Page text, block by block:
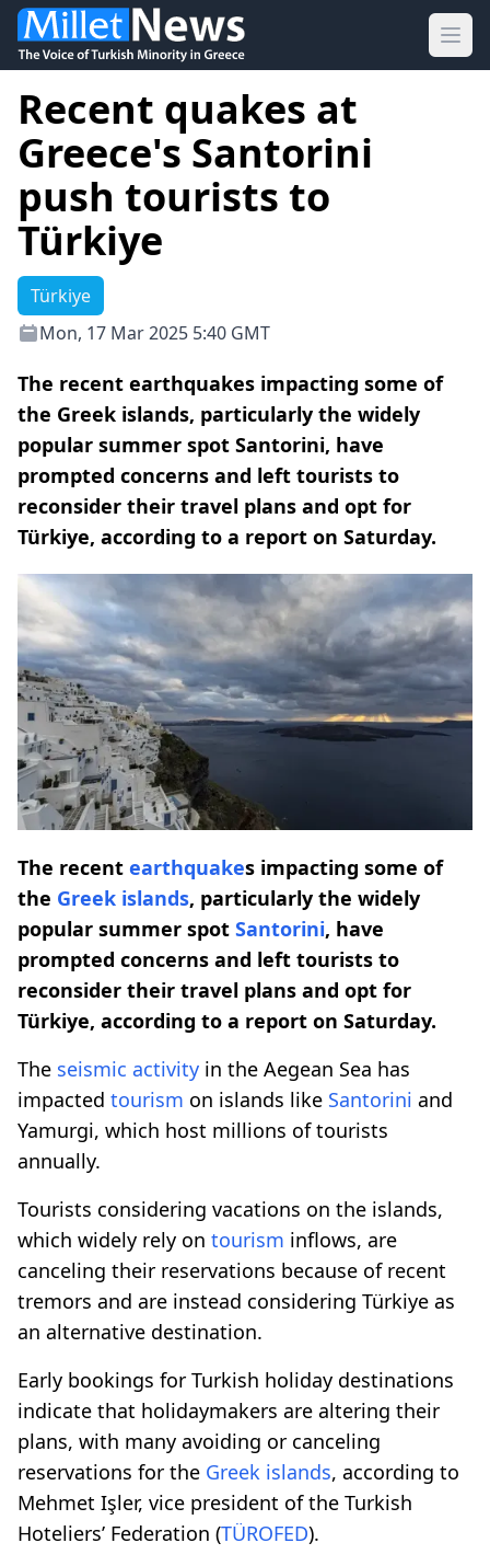
Recent quakes at
Greece's Santorini
push tourists to
Türkiye
Türkiye
Mon, 17 Mar 2025 5:40 GMT
The recent earthquakes impacting some of
the Greek islands, particularly the widely
popular summer spot Santorini, have
prompted concerns and left tourists to
reconsider their travel plans and opt for
Türkiye, according to a report on Saturday.
The recent earthquakes impacting some of
the Greek islands, particularly the widely
popular summer spot Santorini, have
prompted concerns and left tourists to
reconsider their travel plans and opt for
Türkiye, according to a report on Saturday.
The seismic activity in the Aegean Sea has
impacted tourism on islands like Santorini and
Yamurgi, which host millions of tourists
annually.
Tourists considering vacations on the islands,
which widely rely on tourism inflows, are
canceling their reservations because of recent
tremors and are instead considering Türkiye as
an alternative destination.
Early bookings for Turkish holiday destinations
indicate that holidaymakers are altering their
plans, with many avoiding or canceling
reservations for the Greek islands, according to
Mehmet Işler, vice president of the Turkish
Hoteliers’ Federation (TÜROFED).